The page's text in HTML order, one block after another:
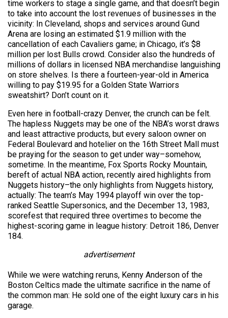
time workers to stage a single game, and that doesn’t begin
to take into account the lost revenues of businesses in the
vicinity: In Cleveland, shops and services around Gund
Arena are losing an estimated $1.9 million with the
cancellation of each Cavaliers game; in Chicago, it’s $8
million per lost Bulls crowd. Consider also the hundreds of
millions of dollars in licensed NBA merchandise languishing
on store shelves. Is there a fourteen-year-old in America
willing to pay $19.95 for a Golden State Warriors
sweatshirt? Don’t count on it.
Even here in football-crazy Denver, the crunch can be felt.
The hapless Nuggets may be one of the NBA’s worst draws
and least attractive products, but every saloon owner on
Federal Boulevard and hotelier on the 16th Street Mall must
be praying for the season to get under way–somehow,
sometime. In the meantime, Fox Sports Rocky Mountain,
bereft of actual NBA action, recently aired highlights from
Nuggets history–the only highlights from Nuggets history,
actually: The team’s May 1994 playoff win over the top-
ranked Seattle Supersonics, and the December 13, 1983,
scorefest that required three overtimes to become the
highest-scoring game in league history: Detroit 186, Denver
184.
advertisement
While we were watching reruns, Kenny Anderson of the
Boston Celtics made the ultimate sacrifice in the name of
the common man: He sold one of the eight luxury cars in his
garage.